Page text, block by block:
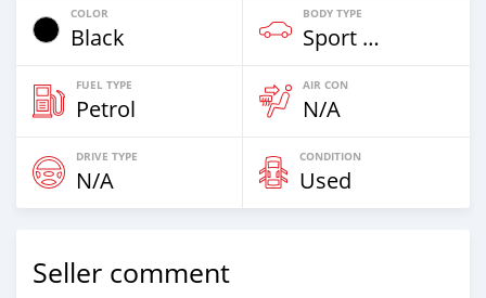
COLOR
Black
BODY TYPE
Sport Bike
FUEL TYPE
Petrol
AIR CON
N/A
DRIVE TYPE
N/A
CONDITION
Used
Seller comment